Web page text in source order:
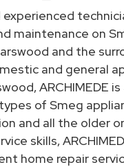
maintenance on
and the
and general
ARCHIMEDE
of Smeg
and all the older
skills,
home repair